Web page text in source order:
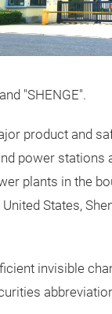
"SHENGE".
product and
power
plants in the
States,
invisible